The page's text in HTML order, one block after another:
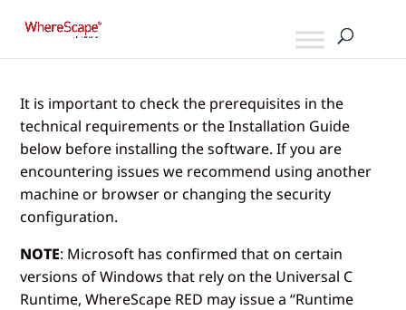
It is important to check the prerequisites in the
technical requirements or the Installation Guide
below before installing the software. If you are
encountering issues we recommend using another
machine or browser or changing the security
configuration.
NOTE: Microsoft has confirmed that on certain
versions of Windows that rely on the Universal C
Runtime, WhereScape RED may issue a “Runtime